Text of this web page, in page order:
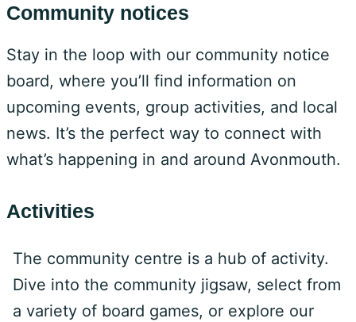
Community notices
Stay in the loop with our community notice
board, where you’ll find information on
upcoming events, group activities, and local
news. It’s the perfect way to connect with
what’s happening in and around Avonmouth.
Activities
The community centre is a hub of activity.
Dive into the community jigsaw, select from
a variety of board games, or explore our